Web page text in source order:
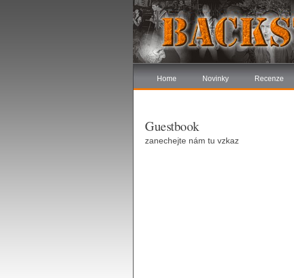
Home Novinky Recenze
Guestbook
zanechejte nám tu vzkaz